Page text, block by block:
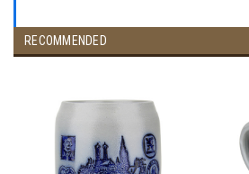
RECOMMENDED